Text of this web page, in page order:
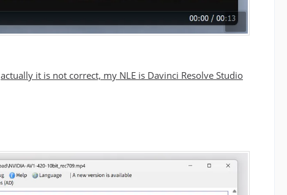
actually it is not correct, my NLE is Davinci Resolve Studio